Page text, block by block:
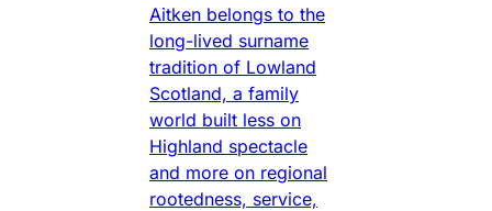
Aitken belongs to the
long-lived surname
tradition of Lowland
Scotland, a family
world built less on
Highland spectacle
and more on regional
rootedness, service,